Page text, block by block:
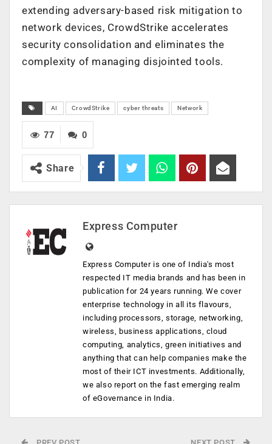
extending adversary-based risk mitigation to
network devices, CrowdStrike accelerates
security consolidation and eliminates the
complexity of managing disjointed tools.
AI CrowdStrike cyber threats Network
0
77
Share
Express Computer
Express Computer is one of India's most
respected IT media brands and has been in
publication for 24 years running. We cover
enterprise technology in all its flavours,
including processors, storage, networking,
wireless, business applications, cloud
computing, analytics, green initiatives and
anything that can help companies make the
most of their ICT investments. Additionally,
we also report on the fast emerging realm
of eGovernance in India.